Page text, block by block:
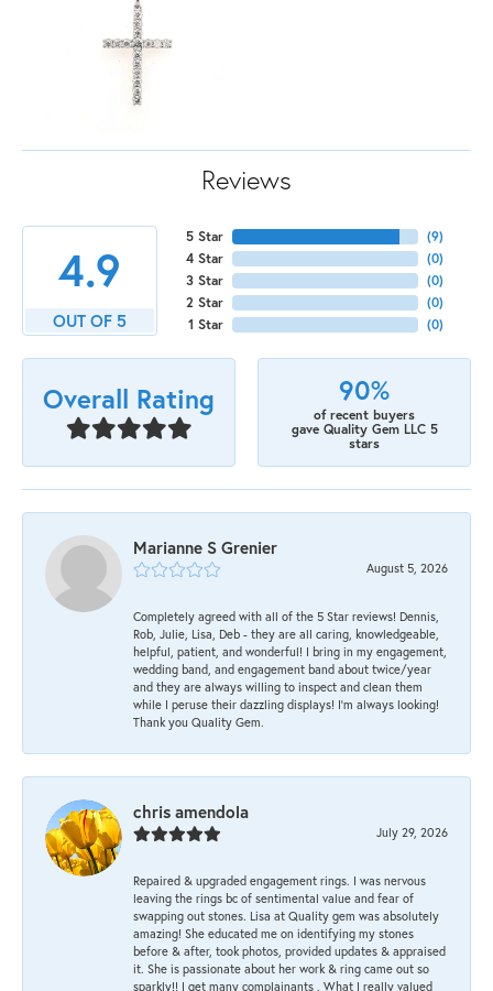
Reviews
4.9
OUT OF 5
5 Star
4 Star
3 Star
2 Star
1 Star
(9)
(0)
(0)
(0)
(0)
Overall Rating 90%
of recent buyers
gave Quality Gem LLC 5
stars
Marianne S Grenier
August 5, 2026
Completely agreed with all of the 5 Star reviews! Dennis,
Rob, Julie, Lisa, Deb - they are all caring, knowledgeable,
helpful, patient, and wonderful! I bring in my engagement,
wedding band, and engagement band about twice/year
and they are always willing to inspect and clean them
while I peruse their dazzling displays! I'm always looking!
Thank you Quality Gem.
chris amendola
July 29, 2026
Repaired & upgraded engagement rings. I was nervous
leaving the rings bc of sentimental value and fear of
swapping out stones. Lisa at Quality gem was absolutely
amazing! She educated me on identifying my stones
before & after, took photos, provided updates & appraised
it. She is passionate about her work & ring came out so
sparkly!! I get many complainants . What I really valued